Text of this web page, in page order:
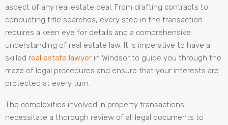
aspect of any real estate deal. From drafting contracts to
conducting title searches, every step in the transaction
requires a keen eye for details and a comprehensive
understanding of real estate law. It is imperative to have a
skilled real estate lawyer in Windsor to guide you through the
maze of legal procedures and ensure that your interests are
protected at every turn.
The complexities involved in property transactions
necessitate a thorough review of all legal documents to